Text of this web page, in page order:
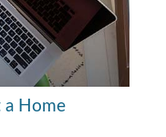
a Home